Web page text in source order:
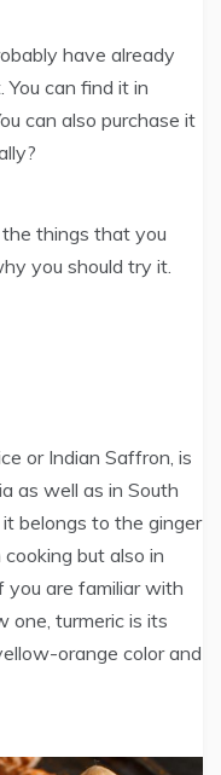
have already
can find it in
can also purchase it
things that you
you should try it.
or Indian Saffron, is
as well as in South
belongs to the ginger
but also in
you are familiar with
one, turmeric is its
orange color and